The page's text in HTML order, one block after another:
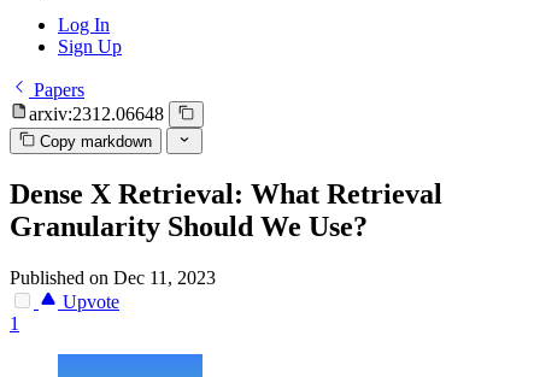
Log In
Sign Up
Papers
arxiv:2312.06648
Copy markdown
Dense X Retrieval: What Retrieval
Granularity Should We Use?
Published on Dec 11, 2023
Upvote
1